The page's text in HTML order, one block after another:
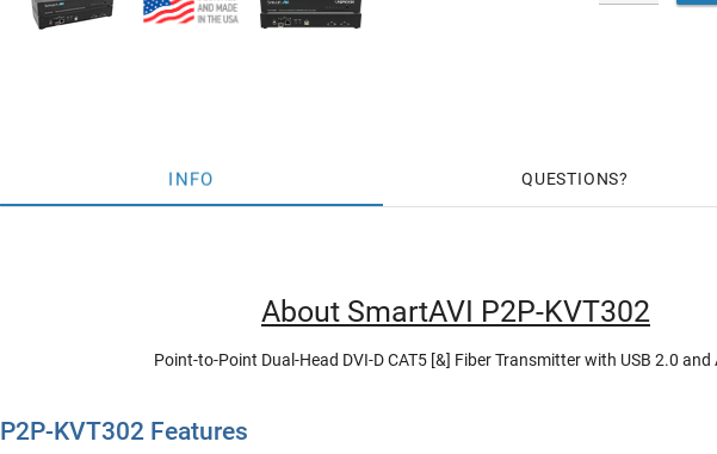
INFO QUESTIONS
About SmartAVI P2P-KVT302
Point-to-Point Dual-Head DVI-D CAT5 [&] Fiber Transmitter with USB 2.0 and
P2P-KVT302 Features